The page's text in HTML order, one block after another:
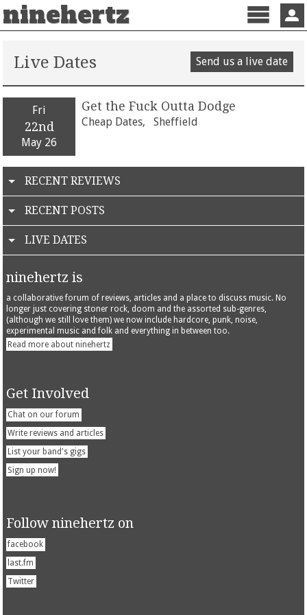
ninehertz
Menu
Live Dates Send us a live date
Fri
22nd
May 26
Get the Fuck Outta Dodge
Cheap Dates, Sheffield
RECENT REVIEWS
RECENT POSTS
LIVE DATES
ninehertz is
a collaborative forum of reviews, articles and a place to discuss music. No
longer just covering stoner rock, doom and the assorted sub-genres,
(although we still love them) we now include hardcore, punk, noise,
experimental music and folk and everything in between too.
Read more about ninehertz
Get Involved
Chat on our forum
Write reviews and articles
List your band's gigs
Sign up now!
Follow ninehertz on
facebook
last.fm
Twitter